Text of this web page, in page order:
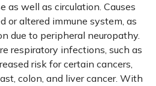
as well as circulation. Causes
or altered immune system, as
due to peripheral neuropathy.
respiratory infections, such as
risk for certain cancers,
colon, and liver cancer. With